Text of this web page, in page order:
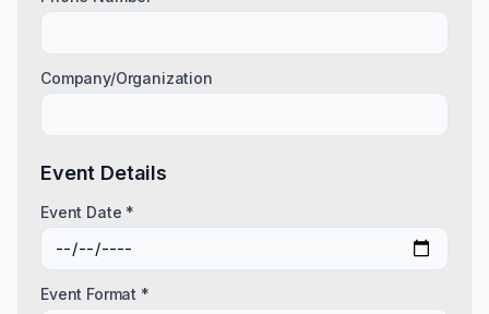
Company/Organization
Event Details
Event Date *
Event Format *